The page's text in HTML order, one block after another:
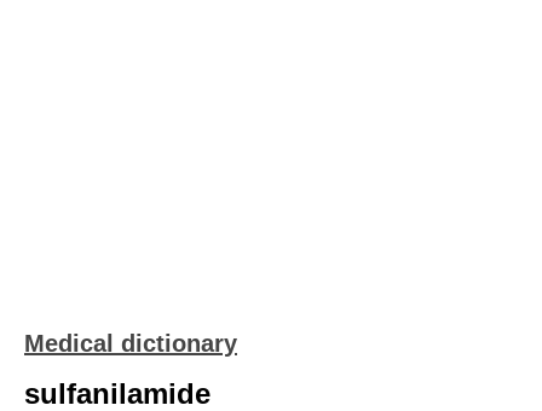
Medical dictionary
sulfanilamide